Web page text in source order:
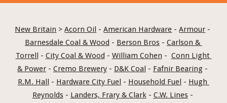
New Britain > Acorn Oil - American Hardware - Armour
Barnesdale Coal & Wood - Berson Bros - Carlson &
Torrell - City Coal & Wood - William Cohen - Conn Light
& Power - Cremo Brewery - D&K Coal - Fafnir Bearing
R.M. Hall - Hardware City Fuel - Household Fuel - Hugh
Reynolds - Landers, Frary & Clark - C.W. Lines